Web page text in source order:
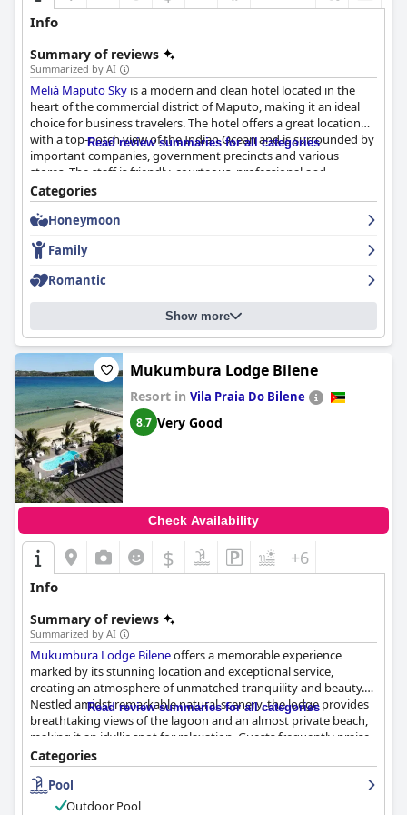
Info
Summary of reviews
Summarized by AI
Meliá Maputo Sky is a modern and clean hotel located in the
heart of the commercial district of Maputo, making it an ideal
choice for business travelers. The hotel offers a great location
with a top-notch view of the Indian Ocean and is surrounded by
important companies, government precincts and various
stores. The staff is friendly, courteous, professional and
dedicated with the General Manager receiving special praise for
his attentive service. The hotel and rooms are immaculate and
very clean with guests appreciating the level of hygiene and
tidiness throughout the hotel. The gym and pool are top-notch
and the breakfast, while receiving mixed reviews, was well-done
considering Covid restrictions. Overall,
great choice for travelers who value cleanliness, comfort and
friendly staff.
Read review summaries for all categories
Categories
Honeymoon
Family
Romantic
Show more
Mukumbura Lodge Bilene
Resort in Vila Praia Do Bilene
8.7 Very Good
Check Availability
$ +6
Info
Summary of reviews
Summarized by AI
Mukumbura Lodge Bileneoffers a memorable experience
marked by its stunning location and exceptional service,
creating an atmosphere of unmatched tranquility and beauty.
Nestled amidst remarkable natural scenery, the lodge provides
breathtaking views of the lagoon and an almost private beach,
making it an idyllic spot for relaxation. Guests frequently praise
the serene ambiance and welcoming staff, whose remarkable
hospitality enhances the overall experience.
The dining experience at the lodge is generally positive, with
Read review summaries for all categories
Categories
Pool
Outdoor Pool